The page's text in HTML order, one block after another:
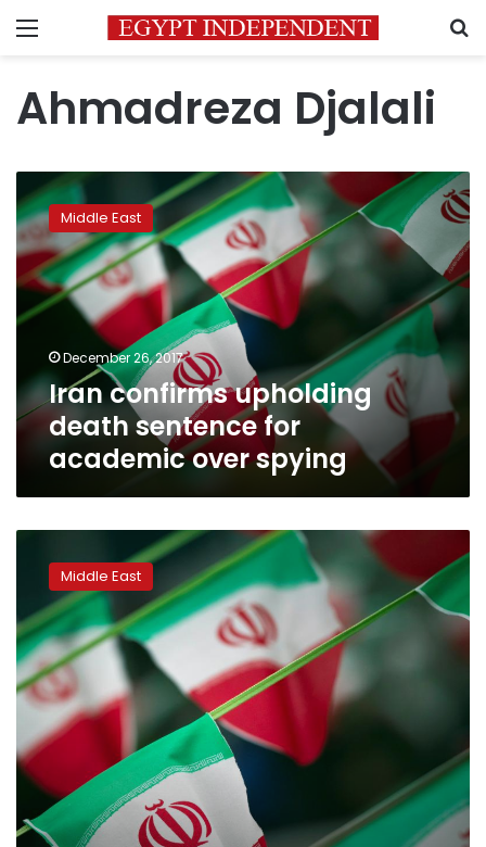
Menu
Ahmadreza Djalali
confirms
upholding
death
sentence
for
academic
spying
Middle East
December 26, 2017
Iran confirms upholding
death sentence for
academic over spying
Revolutionary
Guards
arrest
more
dual
nationals
Middle East